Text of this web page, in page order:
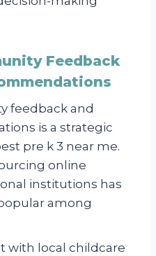
Feedback
feedback and
is a strategic
pre k 3 near me.
online
institutions has
among
with local childcare